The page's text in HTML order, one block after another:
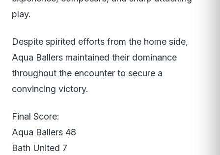
play.
Despite spirited efforts from the home side,
Aqua Ballers maintained their dominance
throughout the encounter to secure a
convincing victory.
Final Score:
Aqua Ballers 48
Bath United 7